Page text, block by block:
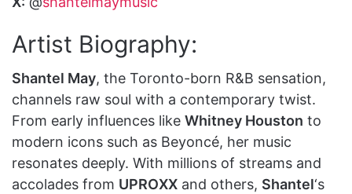
Artist Biography:
Shantel May, the Toronto-born R&B sensation,
channels raw soul with a contemporary twist.
From early influences like Whitney Houston to
modern icons such as Beyoncé, her music
resonates deeply. With millions of streams and
accolades from UPROXX and others, Shantel‘s